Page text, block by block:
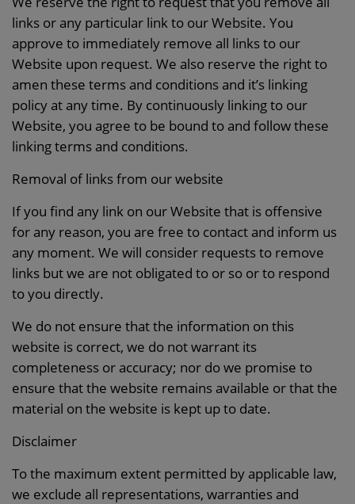
links or any particular link to our Website. You
approve to immediately remove all links to our
Website upon request. We also reserve the right to
amen these terms and conditions and it’s linking
policy at any time. By continuously linking to our
Website, you agree to be bound to and follow these
linking terms and conditions.
Removal of links from our website
If you find any link on our Website that is offensive
for any reason, you are free to contact and inform us
any moment. We will consider requests to remove
links but we are not obligated to or so or to respond
to you directly.
We do not ensure that the information on this
website is correct, we do not warrant its
completeness or accuracy; nor do we promise to
ensure that the website remains available or that the
material on the website is kept up to date.
Disclaimer
To the maximum extent permitted by applicable law,
we exclude all representations, warranties and